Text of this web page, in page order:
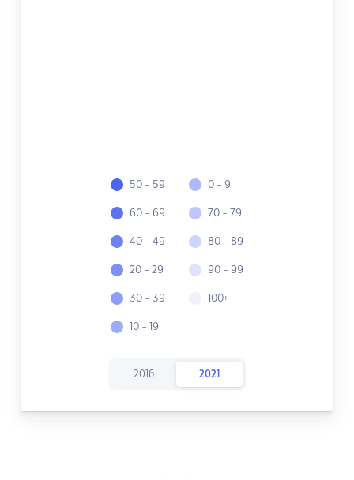
50 - 59
60 - 69
40 - 49
20 - 29
30 - 39
10 - 19
0 - 9
70 - 79
80 - 89
90 - 99
100+
2016 2021